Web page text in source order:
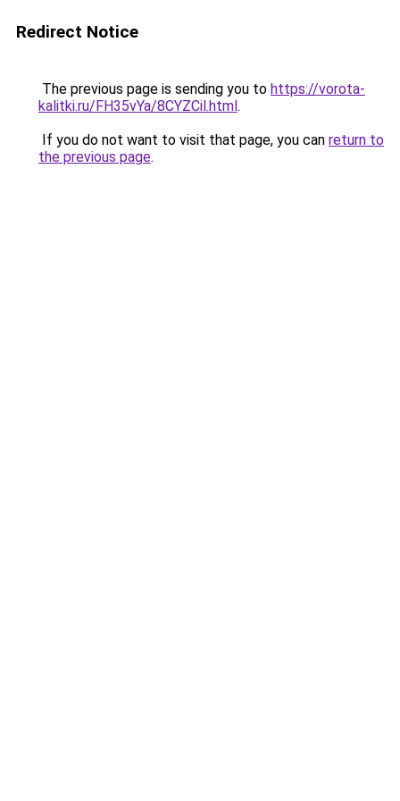
Redirect Notice
The previous page is sending you to https://vorota-
kalitki.ru/FH35vYa/8CYZCil.html.
If you do not want to visit that page, you can return to
the previous page.